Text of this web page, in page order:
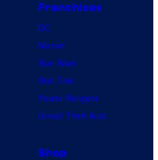
Franchises
DC
Marvel
Star Wars
Star Trek
Power Rangers
Grand Theft Auto
Shop